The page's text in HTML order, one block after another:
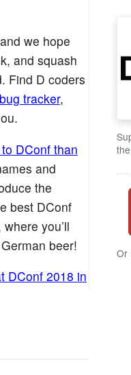
we hope
and squash
Find D coders
tracker,
DConf than
and
the
best DConf
you’ll
beer!
DConf 2018 in
the
Or